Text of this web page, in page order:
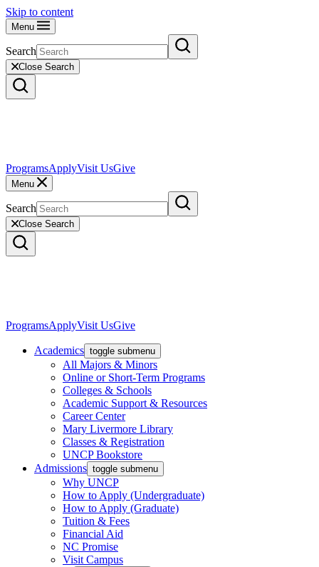
Skip to content
Menu
Search
Close Search
ProgramsApplyVisit UsGive
Menu
Search
Close Search
ProgramsApplyVisit UsGive
Academics toggle submenu
All Majors & Minors
Online or Short-Term Programs
Colleges & Schools
Academic Support & Resources
Career Center
Mary Livermore Library
Classes & Registration
UNCP Bookstore
Admissions toggle submenu
Why UNCP
How to Apply (Undergraduate)
How to Apply (Graduate)
Tuition & Fees
Financial Aid
NC Promise
Visit Campus